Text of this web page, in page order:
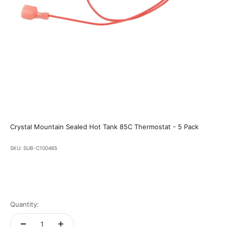
Crystal Mountain Sealed Hot Tank 85C Thermostat - 5 Pack
SKU: SUB-C100465
Quantity: